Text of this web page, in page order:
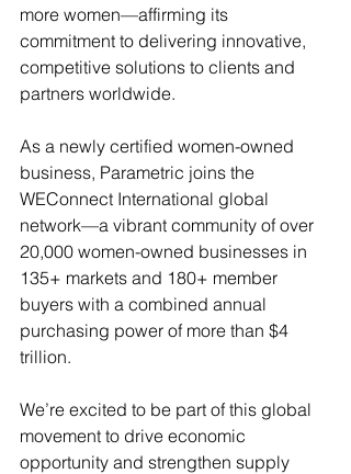
more women—affirming its
commitment to delivering innovative,
competitive solutions to clients and
partners worldwide.
As a newly certified women-owned
business, Parametric joins the
WEConnect International global
network—a vibrant community of over
20,000 women-owned businesses in
135+ markets and 180+ member
buyers with a combined annual
purchasing power of more than $4
trillion.
We’re excited to be part of this global
movement to drive economic
opportunity and strengthen supply